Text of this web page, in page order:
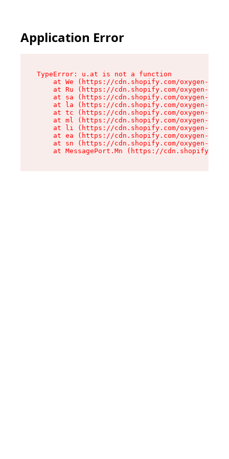
Application Error
TypeError: u.at is not a function
at We (https://cdn.shopify.com/oxygen-v2/
at Ru (https://cdn.shopify.com/oxygen-v2/
at sa (https://cdn.shopify.com/oxygen-v2/
at la (https://cdn.shopify.com/oxygen-v2/
at tc (https://cdn.shopify.com/oxygen-v2/
at ml (https://cdn.shopify.com/oxygen-v2/
at li (https://cdn.shopify.com/oxygen-v2/
at ea (https://cdn.shopify.com/oxygen-v2/
at sn (https://cdn.shopify.com/oxygen-v2/
at MessagePort.Mn (https://